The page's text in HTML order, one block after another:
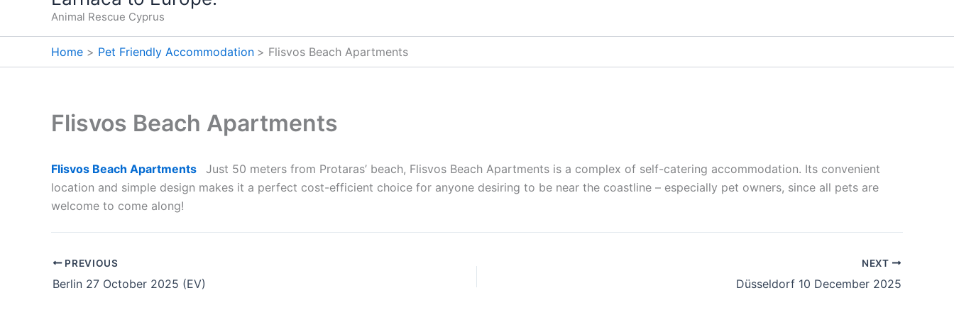
Animal Rescue Cyprus
Home Pet Friendly Accommodation Flisvos Beach Apartments
Flisvos Beach Apartments
Flisvos Beach Apartments
Just 50 meters from Protaras’ beach, Flisvos Beach Apartments is a complex of self-catering accommodation. Its convenient
location and simple design makes it a perfect cost-efficient choice for anyone desiring to be near the coastline – especially pet owners, since all pets are
welcome to come along!
PREVIOUS
Berlin 27 October 2025 (EV)
NEXT
Düsseldorf 10 December 2025